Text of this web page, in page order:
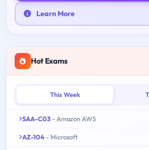
Learn More
Hot Exams
This Week
SAA-C03 - Amazon AWS
AZ-104 - Microsoft